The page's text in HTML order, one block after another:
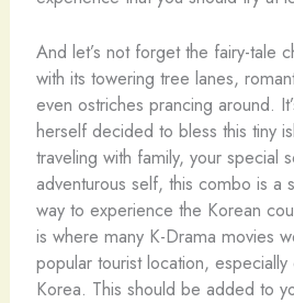
And let’s not forget the fairy-tale
with its towering tree lanes,
even ostriches prancing around.
herself decided to bless this tiny
traveling with family, your special
adventurous self, this combo is a
way to experience the Korean
is where many K-Drama movies
popular tourist location, especially
Korea. This should be added to